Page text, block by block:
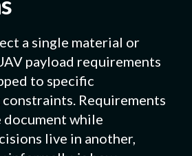
a single material or
payload requirements
to specific
Requirements
document while
live in another,